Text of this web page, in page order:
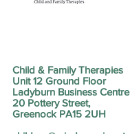
Child & Family Therapies
Unit 12 Ground Floor
Ladyburn Business Centre
20 Pottery Street,
Greenock PA15 2UH